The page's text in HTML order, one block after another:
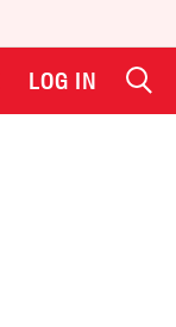
LOG IN